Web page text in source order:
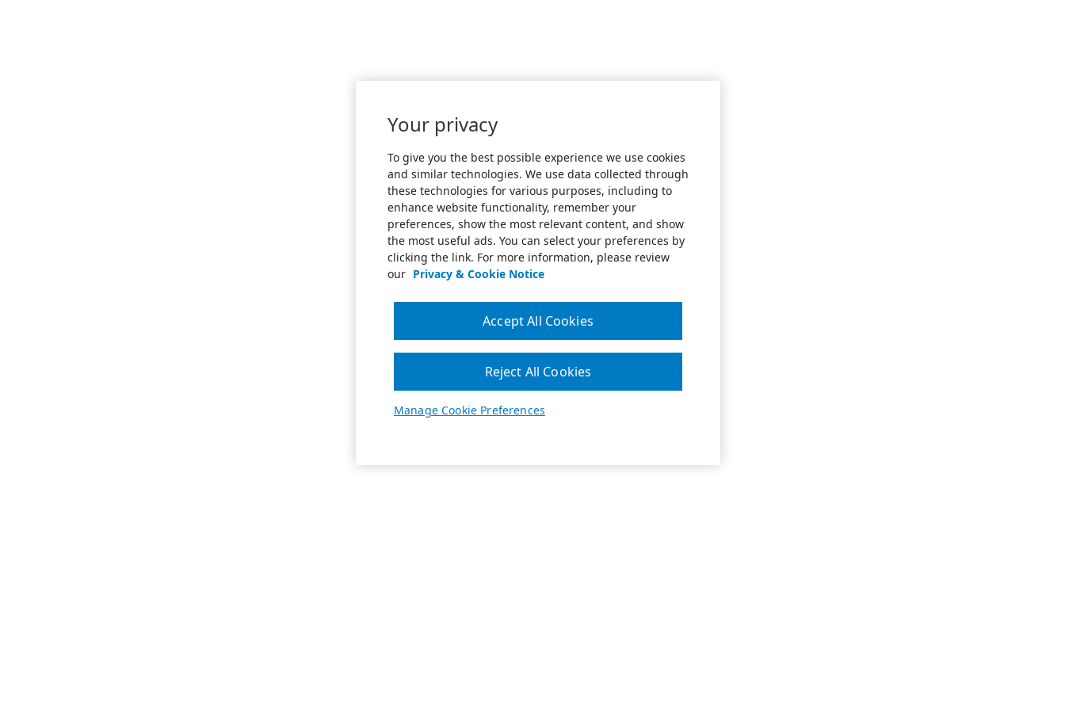
Your privacy
To give you the best possible experience we use cookies
and similar technologies. We use data collected through
these technologies for various purposes, including to
enhance website functionality, remember your
preferences, show the most relevant content, and show
the most useful ads. You can select your preferences by
clicking the link. For more information, please review
our Privacy & Cookie Notice
Manage Cookie Preferences
Reject All Cookies
Accept All Cookies